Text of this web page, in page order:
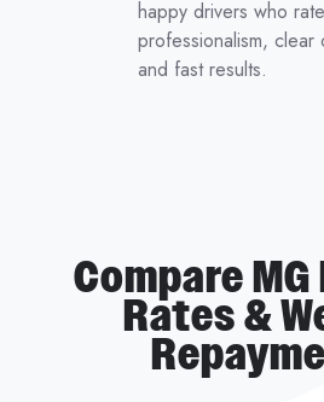
happy drivers who
professionalism, clear
and fast results.
Compare
Rates &